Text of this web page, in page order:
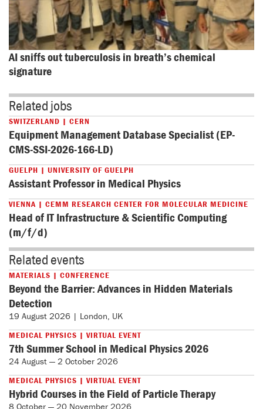
AI sniffs out tuberculosis in breath’s chemical
signature
Related jobs
SWITZERLAND | CERN
Equipment Management Database Specialist (EP-
CMS-SSI-2026-166-LD)
GUELPH | UNIVERSITY OF GUELPH
Assistant Professor in Medical Physics
VIENNA | CEMM RESEARCH CENTER FOR MOLECULAR MEDICINE
Head of IT Infrastructure & Scientific Computing
(m/f/d)
Related events
MATERIALS | CONFERENCE
Beyond the Barrier: Advances in Hidden Materials
Detection
19 August 2026 | London, UK
MEDICAL PHYSICS | VIRTUAL EVENT
7th Summer School in Medical Physics 2026
24 August — 2 October 2026
MEDICAL PHYSICS | VIRTUAL EVENT
Hybrid Courses in the Field of Particle Therapy
8 October — 20 November 2026